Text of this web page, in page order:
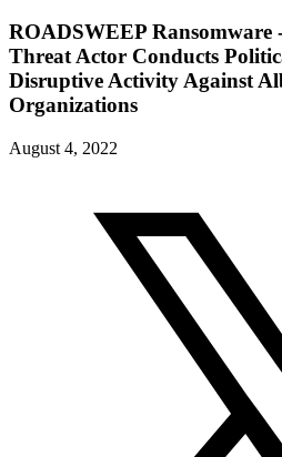
ROADSWEEP
Threat Actor Conducts
Disruptive Activity Against
Organizations
August 4, 2022